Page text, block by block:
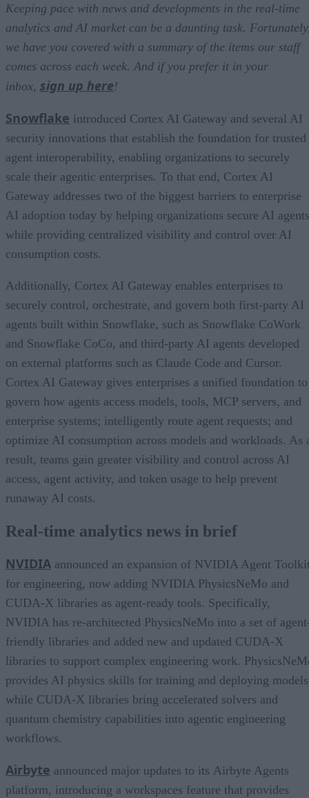
Keeping pace with news and developments in the real-time
analytics and AI market can be a daunting task.
we have you covered with a summary of the items our staff
comes across each week. And if you prefer it in your
inbox, sign up here!
Snowflake introduced Cortex AI Gateway and several AI
security innovations that establish the foundation for trusted
agent interoperability, enabling organizations to securely
scale their agentic enterprises. To that end, Cortex AI
Gateway addresses two of the biggest barriers to enterprise
AI adoption today by helping organizations secure AI
while providing centralized visibility and control over AI
consumption costs.
Additionally, Cortex AI Gateway enables enterprises to
securely control, orchestrate, and govern both first-party AI
agents built within Snowflake, such as Snowflake CoWork
and Snowflake CoCo, and third-party AI agents developed
on external platforms such as Claude Code and Cursor.
Cortex AI Gateway gives enterprises a unified foundation to
govern how agents access models, tools, MCP servers, and
enterprise systems; intelligently route agent requests; and
optimize AI consumption across models and workloads. As
result, teams gain greater visibility and control across AI
access, agent activity, and token usage to help prevent
runaway AI costs.
Real-time analytics news in brief
NVIDIA announced an expansion of NVIDIA Agent
for engineering, now adding NVIDIA PhysicsNeMo and
CUDA-X libraries as agent-ready tools. Specifically,
NVIDIA has re-architected PhysicsNeMo into a set of
friendly libraries and added new and updated CUDA-X
libraries to support complex engineering work.
provides AI physics skills for training and deploying
while CUDA-X libraries bring accelerated solvers and
quantum chemistry capabilities into agentic engineering
workflows.
Airbyte announced major updates to its Airbyte Agents
platform, introducing a workspaces feature that provides